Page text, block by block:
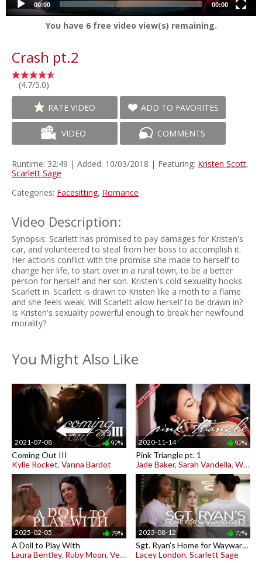
00:00 00:00
You have 6free video view(s) remaining.
Crash pt.2
(4.7/5.0)
RATE VIDEO ADD TO FAVORITES
VIDEO COMMENTS
Runtime: 32:49 | Added: 10/03/2018 | Featuring: Kristen Scott,
Scarlett Sage
Categories: Facesitting, Romance
Video Description:
Synopsis: Scarlett has promised to pay damages for Kristen's
car, and volunteered to steal from her boss to accomplish it.
Her actions conflict with the promise she made to herself to
change her life, to start over in a rural town, to be a better
person for herself and her son. Kristen's cold sexuality hooks
Scarlett in. Scarlett is drawn to Kristen like a moth to a flame
and she feels weak. Will Scarlett allow herself to be drawn in?
Is Kristen's sexuality powerful enough to break her newfound
morality?
You Might Also Like
2021-07-08 92%
Coming Out III
Kylie Rocket, Vanna Bardot
2020-11-14 92%
Pink Triangle pt. 1
Jade Baker, Sarah Vandella, Whitney Wright
2025-02-05 79%
A Doll to Play With
Laura Bentley, Ruby Moon, Venus Valencia
2023-08-12 72%
Sgt. Ryan's Home for Wayward Girls pt. 1
Lacey London, Scarlett Sage